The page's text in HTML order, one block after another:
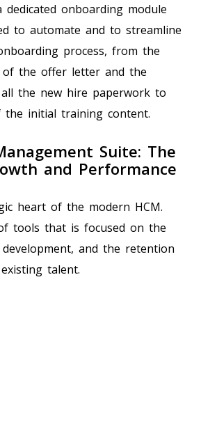
dedicated onboarding module
to automate and to streamline
process, from the
of the offer letter and the
the new hire paperwork to
the initial training content.
Suite: The
and Performance
heart of the modern HCM.
tools that is focused on the
and the retention
talent.